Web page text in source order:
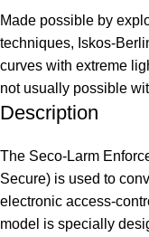
Made possible by
techniques, Iskos-
curves with extreme
not usually possible
Description
The Seco-Larm
Secure) is used to
electronic access-
model is specially